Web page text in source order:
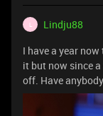
Lindju88
I have a year
it but now since
off. Have